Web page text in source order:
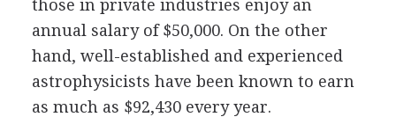
those in private industries enjoy an
annual salary of $50,000. On the other
hand, well-established and experienced
astrophysicists have been known to earn
as much as $92,430 every year.